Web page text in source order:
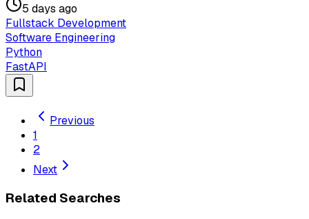
5 days ago
Fullstack Development
Software Engineering
Python
FastAPI
Previous
1
2
Next
Related Searches